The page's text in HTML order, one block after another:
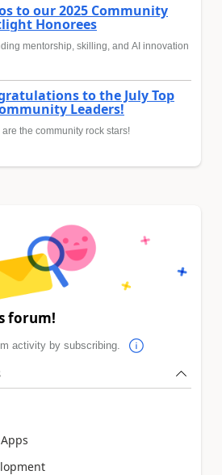
to our 2025 Community
Honorees
mentorship, skilling, and AI innovation
to the July Top
Leaders!
are the community rock stars!
forum!
activity by subscribing.